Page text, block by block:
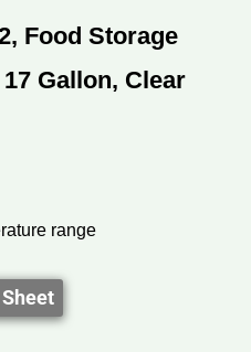
Food Storage
Gallon, Clear
range